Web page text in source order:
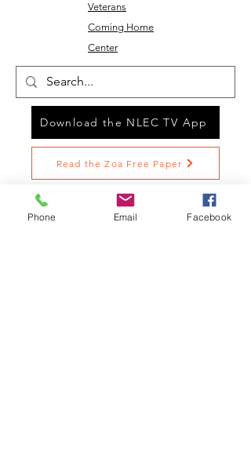
Veterans
Coming Home
Center
Download the NLEC TV App
Read the Zoa Free Paper
Phone Email Facebook